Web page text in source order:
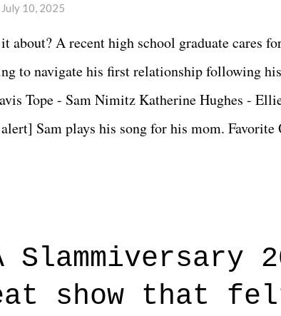
10, 2025
about? A recent high school graduate cares
to navigate his first relationship following
Tope - Sam Nimitz Katherine Hughes -
Sam plays his song for his mom.
with this one, but after the credits rolled, it
characters and a great lesson on life. We don't
figured out, and it's okay if you don't. What
Slammiversary
show that